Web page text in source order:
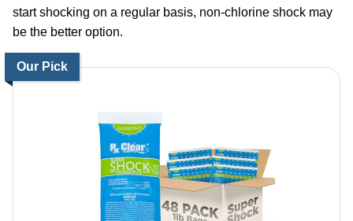
start shocking on a regular basis, non-chlorine shock may
be the better option.
Our Pick